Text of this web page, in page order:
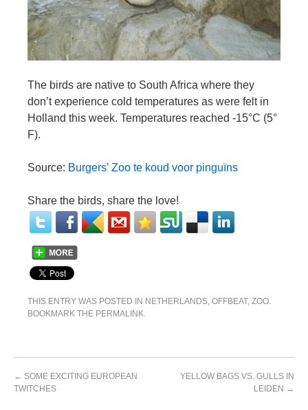
The birds are native to South Africa where they
don’t experience cold temperatures as were felt in
Holland this week. Temperatures reached -15°C (5°
F).
Source: Burgers’ Zoo te koud voor pinguïns
Share the birds, share the love!
THIS ENTRY WAS POSTED IN NETHERLANDS, OFFBEAT, ZOO.
BOOKMARK THE PERMALINK.
← SOME EXCITING EUROPEAN
TWITCHES
YELLOW BAGS VS. GULLS IN
LEIDEN →